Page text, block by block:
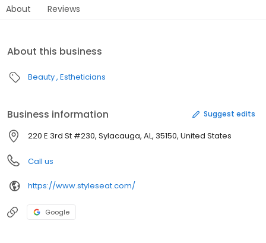
About Reviews
About this business
Beauty Estheticians
Business information Suggest edits
220 E 3rd St #230, Sylacauga, AL, 35150, United States
Call us
https://www.styleseat.com/
Google